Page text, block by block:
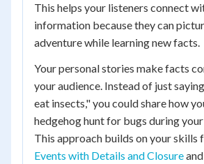
This helps your listeners connect
information because they can
adventure while learning new facts.
Your personal stories make facts
your audience. Instead of just
eat insects," you could share how
hedgehog hunt for bugs during
This approach builds on your skills
Events with Details and Closure